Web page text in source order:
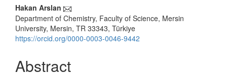
Hakan Arslan
Department of Chemistry, Faculty of Science, Mersin
University, Mersin, TR 33343, Türkiye
https://orcid.org/0000-0003-0046-9442
Abstract